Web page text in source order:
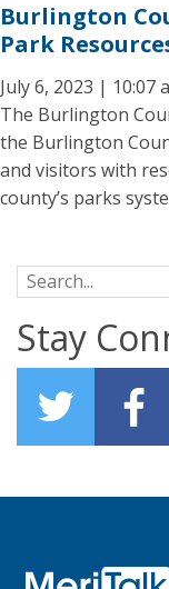
Burlington
Park
July 6, 2023 | 10:07
The Burlington
the Burlington
and visitors with
county’s parks
Search for:
Stay